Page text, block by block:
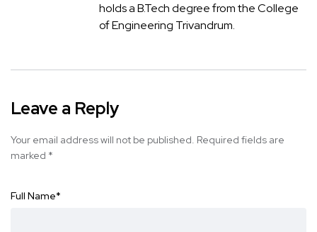
holds a B.Tech degree from the College
of Engineering Trivandrum.
Leave a Reply
Your email address will not be published. Required fields are
marked *
Full Name*